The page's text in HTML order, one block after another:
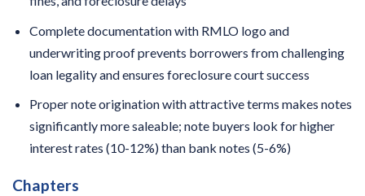
Complete documentation with RMLO logo and
underwriting proof prevents borrowers from challenging
loan legality and ensures foreclosure court success
Proper note origination with attractive terms makes notes
significantly more saleable; note buyers look for higher
interest rates (10-12%) than bank notes (5-6%)
Chapters